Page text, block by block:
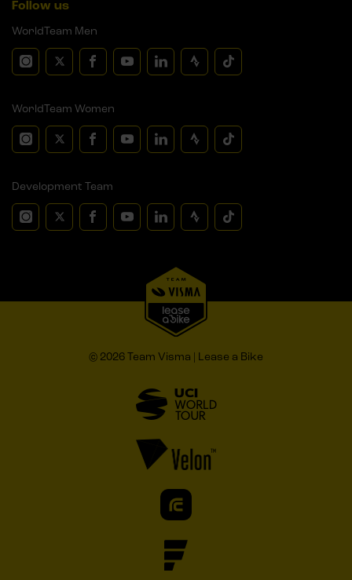
Follow us
WorldTeam Men
WorldTeam Women
Development Team
© 2026 Team Visma | Lease a Bike